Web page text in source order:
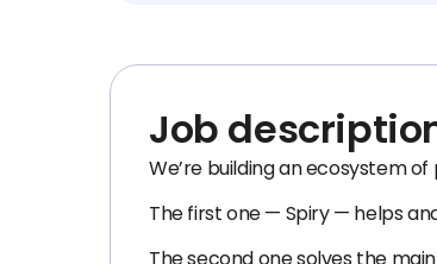
Job
We’re building an ecosystem
The first one — Spiry — helps